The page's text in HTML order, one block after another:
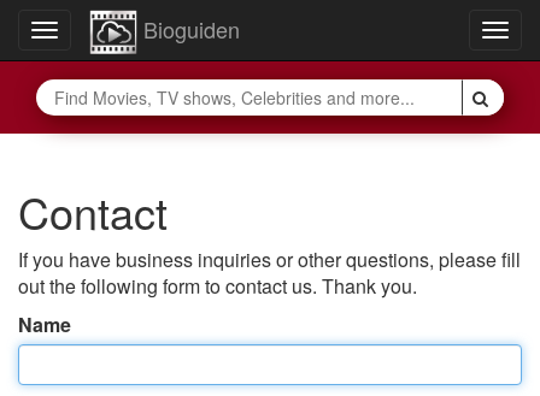
Toggle
navigation
Bioguiden
Contact
If you have business inquiries or other questions, please fill
out the following form to contact us. Thank you.
Name